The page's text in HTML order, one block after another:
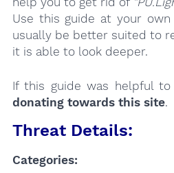
Use this guide at your own
usually be better suited to
it is able to look deeper.
If this guide was helpful to
donating towards this site.
Threat Details:
Categories: